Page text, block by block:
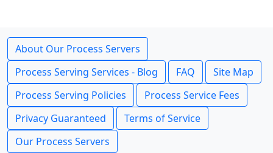
About Our Process Servers
Process Serving Services - Blog
FAQ
Site Map
Process Serving Policies
Process Service Fees
Privacy Guaranteed
Terms of Service
Our Process Servers